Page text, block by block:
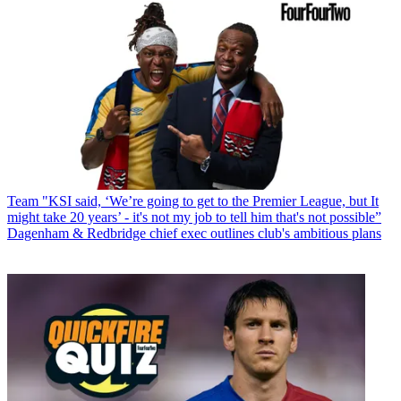
Team "KSI said, ‘We’re going to get to the Premier League, but It
might take 20 years’ - it's not my job to tell him that's not possible”
Dagenham & Redbridge chief exec outlines club's ambitious plans